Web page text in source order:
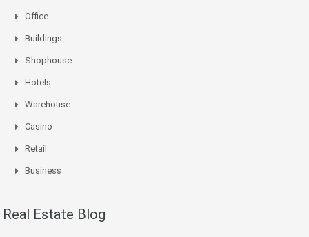
Office
Buildings
Shophouse
Hotels
Warehouse
Casino
Retail
Business
Real Estate Blog